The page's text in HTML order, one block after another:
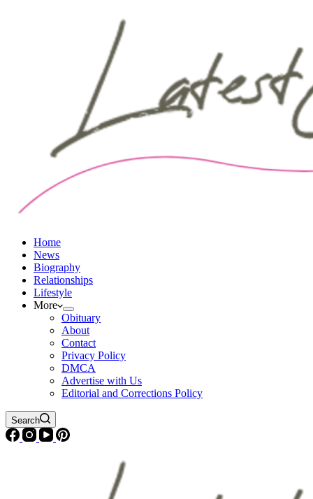
Home
News
Biography
Relationships
Lifestyle
More
Obituary
About
Contact
Privacy Policy
DMCA
Advertise with Us
Editorial and Corrections Policy
Search